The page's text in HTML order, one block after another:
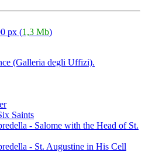
px (1,3 Mb)
(Galleria degli Uffizi).